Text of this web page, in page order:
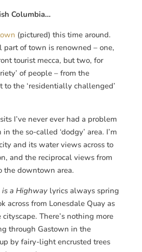
Columbia…
(pictured) this time around.
part of town is renowned – one,
tourist mecca, but two, for
of people – from the
the ‘residentially challenged’
I’ve never ever had a problem
the so-called ‘dodgy’ area. I’m
and its water views across to
and the reciprocal views from
the downtown area.
is a Highway lyrics always spring
across from Lonesdale Quay as
cityscape. There’s nothing more
through Gastown in the
by fairy-light encrusted trees